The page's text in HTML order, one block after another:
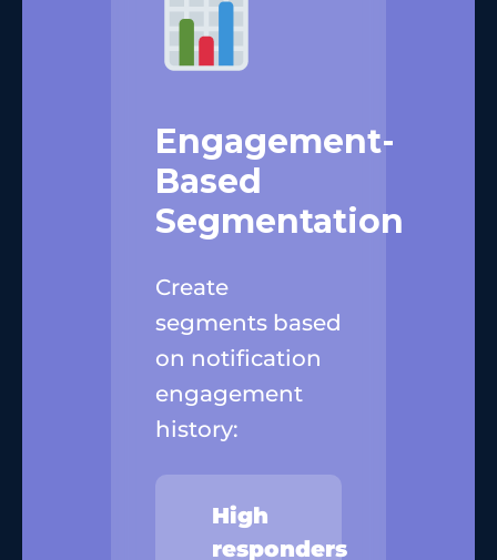
Engagement-
Based
Segmentation
Create
segments based
on notification
engagement
history:
High
responders